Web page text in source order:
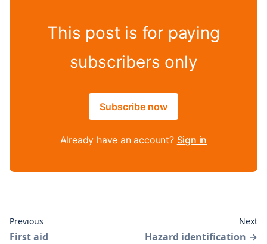
This post is for paying
subscribers only
Subscribe now
Already have an account? Sign in
Previous
First aid
Next
Hazard identification →